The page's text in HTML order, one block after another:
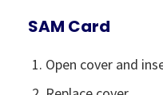
SAM Card
Open cover and